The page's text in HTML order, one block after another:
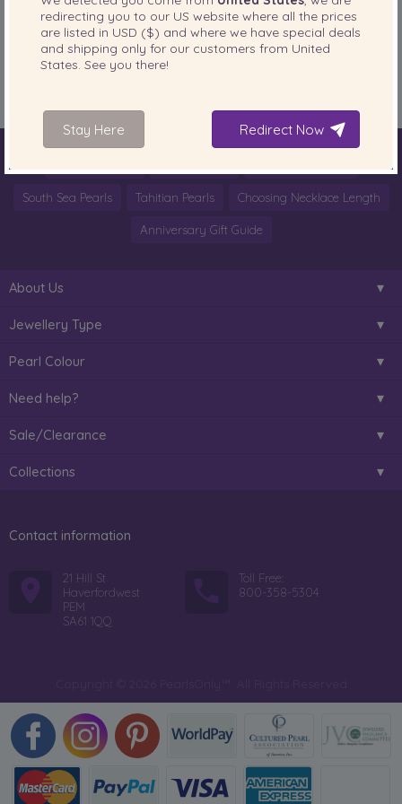
Posted in PearlsOnly Blog
Tags: @OlgaChoi , blogger fashion FASHIONISTA OF THE DAY IN PEARLS
Olga C., ootd, pearl look
South Sea Pearls Tahitian Pearls Choosing Necklace Length
Anniversary Gift Guide
About Us
Jewellery Type
Pearl Colour
Need help?
Sale/Clearance
Collections
Contact information
21 Hill St
Haverfordwest
PEM
SA61 1QQ
Toll Free:
800-358-5304
redirecting you to our US website where all the prices
are listed in USD ($) and where we have special deals
and shipping only for our customers from United
States . See you there!
Stay Here Redirect Now